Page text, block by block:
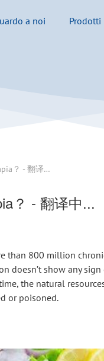
a noi Prodotti
Why the world needs Tilapia？ - 翻译中...
？ - 翻译中...
than 800 million
doesn’t show any
the natural
or poisoned.